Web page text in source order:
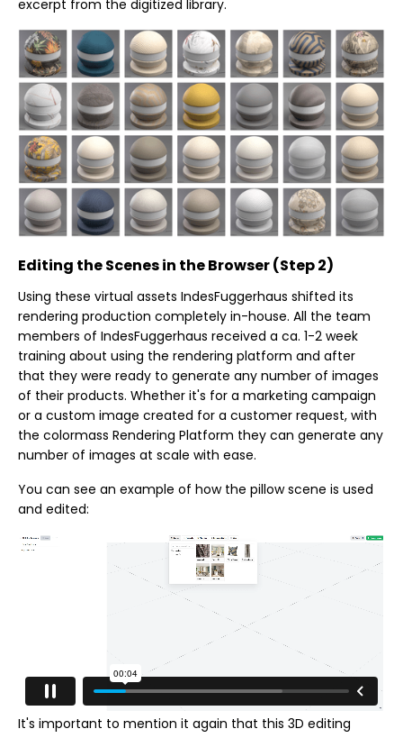
excerpt from the digitized library.
Editing the Scenes in the Browser (Step 2)
Using these virtual assets IndesFuggerhaus shifted its
rendering production completely in-house. All the team
members of IndesFuggerhaus received a ca. 1-2 week
training about using the rendering platform and after
that they were ready to generate any number of images
of their products. Whether it's for a marketing campaign
or a custom image created for a customer request, with
the colormass Rendering Platform they can generate any
number of images at scale with ease.
You can see an example of how the pillow scene is used
and edited:
It's important to mention it again that this 3D editing